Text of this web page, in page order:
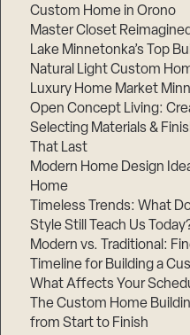
Custom Home in Orono
Master Closet
Lake Minnetonka’s Top
Natural Light Custom
Luxury Home Market
Open Concept Living:
Selecting Materials &
That Last
Modern Home Design
Home
Timeless Trends: What
Style Still Teach Us
Modern vs. Traditional:
Timeline for Building a
What Affects Your
The Custom Home
from Start to Finish